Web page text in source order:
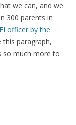
we can, and we
300 parents in
officer by the
this paragraph,
so much more to